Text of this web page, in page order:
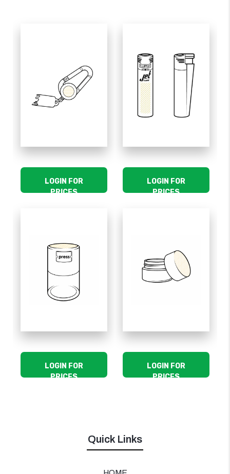
LOGIN FOR
PRICES
LOGIN FOR
PRICES
LOGIN FOR
PRICES
LOGIN FOR
PRICES
Quick Links